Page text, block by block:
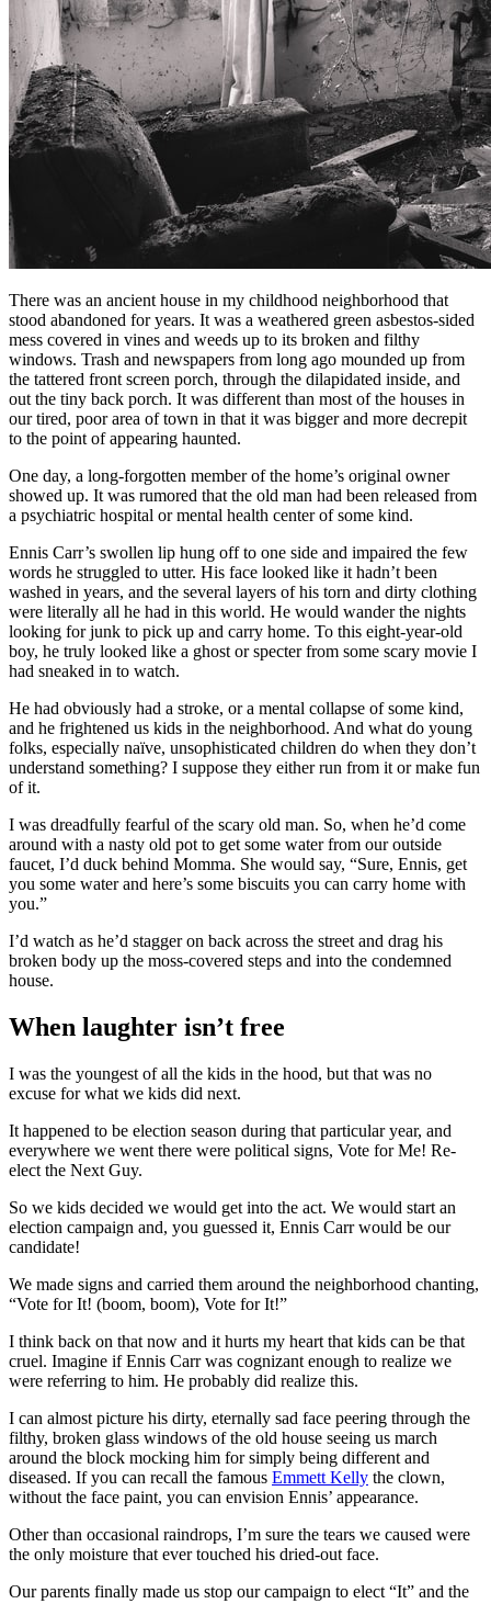
There was an ancient house in my childhood neighborhood that
stood abandoned for years. It was a weathered green asbestos-sided
mess covered in vines and weeds up to its broken and filthy
windows. Trash and newspapers from long ago mounded up from
the tattered front screen porch, through the dilapidated inside, and
out the tiny back porch. It was different than most of the houses in
our tired, poor area of town in that it was bigger and more decrepit
to the point of appearing haunted.
One day, a long-forgotten member of the home’s original owner
showed up. It was rumored that the old man had been released from
a psychiatric hospital or mental health center of some kind.
Ennis Carr’s swollen lip hung off to one side and impaired the few
words he struggled to utter. His face looked like it hadn’t been
washed in years, and the several layers of his torn and dirty clothing
were literally all he had in this world. He would wander the nights
looking for junk to pick up and carry home. To this eight-year-old
boy, he truly looked like a ghost or specter from some scary movie I
had sneaked in to watch.
He had obviously had a stroke, or a mental collapse of some kind,
and he frightened us kids in the neighborhood. And what do young
folks, especially naïve, unsophisticated children do when they don’t
understand something? I suppose they either run from it or make fun
of it.
I was dreadfully fearful of the scary old man. So, when he’d come
around with a nasty old pot to get some water from our outside
faucet, I’d duck behind Momma. She would say, “Sure, Ennis, get
you some water and here’s some biscuits you can carry home with
you.”
I’d watch as he’d stagger on back across the street and drag his
broken body up the moss-covered steps and into the condemned
house.
When laughter isn’t free
I was the youngest of all the kids in the hood, but that was no
excuse for what we kids did next.
It happened to be election season during that particular year, and
everywhere we went there were political signs, Vote for Me! Re-
elect the Next Guy.
So we kids decided we would get into the act. We would start an
election campaign and, you guessed it, Ennis Carr would be our
candidate!
We made signs and carried them around the neighborhood chanting,
“Vote for It! (boom, boom), Vote for It!”
I think back on that now and it hurts my heart that kids can be that
cruel. Imagine if Ennis Carr was cognizant enough to realize we
were referring to him. He probably did realize this.
I can almost picture his dirty, eternally sad face peering through the
filthy, broken glass windows of the old house seeing us march
around the block mocking him for simply being different and
diseased. If you can recall the famous Emmett Kelly the clown,
without the face paint, you can envision Ennis’ appearance.
Other than occasional raindrops, I’m sure the tears we caused were
the only moisture that ever touched his dried-out face.
Our parents finally made us stop our campaign to elect “It” and the